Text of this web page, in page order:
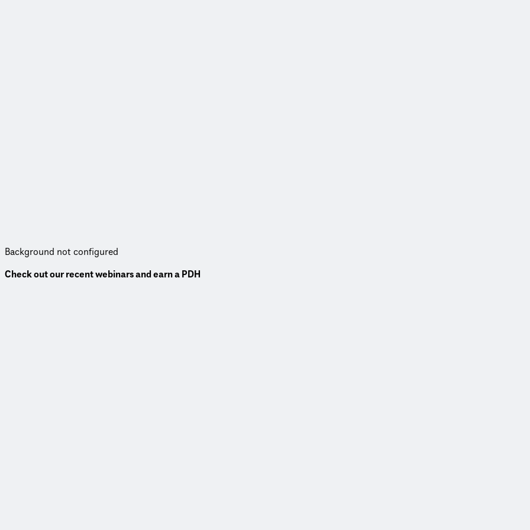
Background not configured
Check out our recent webinars and earn a PDH